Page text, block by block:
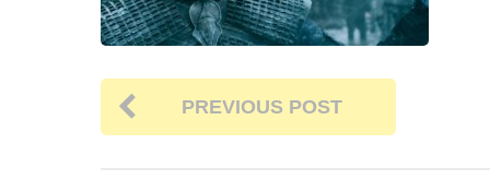
PREVIOUS POST